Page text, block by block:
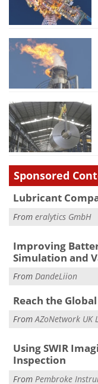
Sponsored
Lubricant
From eralytics GmbH
Improving
Simulation and
From DandeLiion
Reach the
FromAZoNetwork UK
Using SWIR
Inspection
From Pembroke